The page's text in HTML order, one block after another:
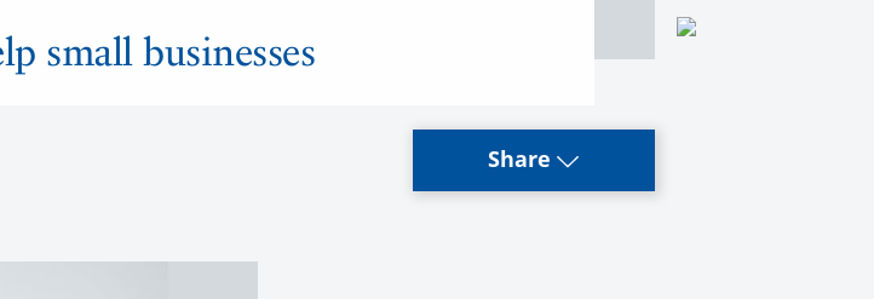
small businesses
Share